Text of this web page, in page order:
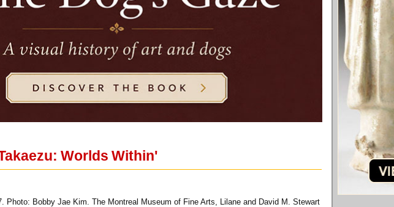
Worlds Within'
Photo: Bobby Jae Kim. The Montreal Museum of Fine Arts, Lilane and David M. Stewart